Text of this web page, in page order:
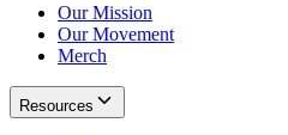
Our Mission
Our Movement
Merch
Resources